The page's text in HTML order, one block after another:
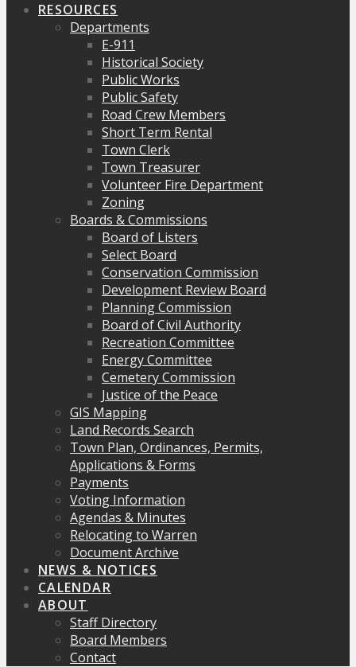
RESOURCES
Departments
E-911
Historical Society
Public Works
Public Safety
Road Crew Members
Short Term Rental
Town Clerk
Town Treasurer
Volunteer Fire Department
Zoning
Boards & Commissions
Board of Listers
Select Board
Conservation Commission
Development Review Board
Planning Commission
Board of Civil Authority
Recreation Committee
Energy Committee
Cemetery Commission
Justice of the Peace
GIS Mapping
Land Records Search
Town Plan, Ordinances, Permits,
Applications & Forms
Payments
Voting Information
Agendas & Minutes
Relocating to Warren
Document Archive
NEWS & NOTICES
CALENDAR
ABOUT
Staff Directory
Board Members
Contact